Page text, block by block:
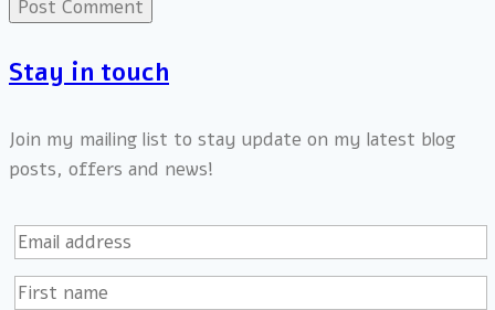
Stay in touch
Join my mailing list to stay update on my latest blog
posts, offers and news!